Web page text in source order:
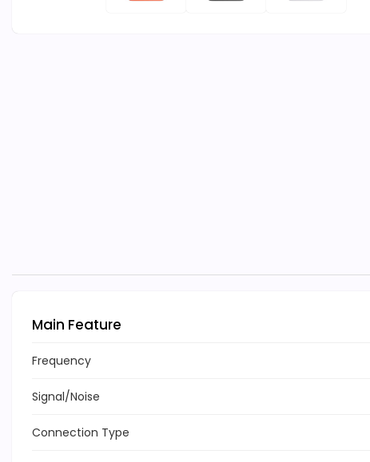
Main Feature
Frequency
Signal/Noise
Connection Type